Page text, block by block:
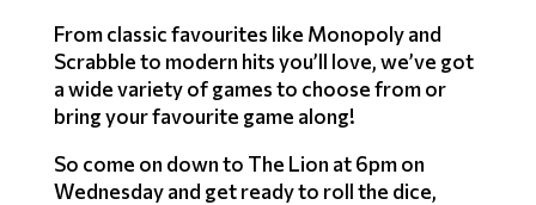
From classic favourites like Monopoly and
Scrabble to modern hits you’ll love, we’ve got
a wide variety of games to choose from or
bring your favourite game along!
So come on down to The Lion at 6pm on
Wednesday and get ready to roll the dice,